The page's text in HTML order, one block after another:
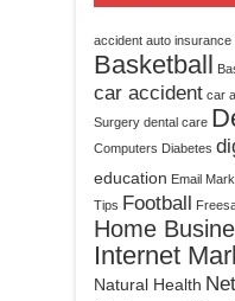
accident auto insurance
Basketball
car accident car
Surgery dental care
Computers Diabetes
education Email
Tips Football
Home
Internet
Natural Health